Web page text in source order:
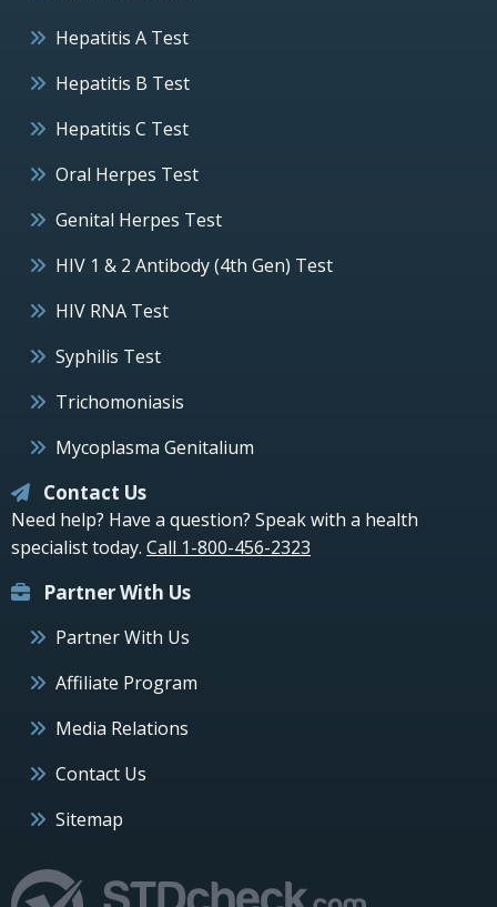
Hepatitis A Test
Hepatitis B Test
Hepatitis C Test
Oral Herpes Test
Genital Herpes Test
HIV 1 & 2 Antibody (4th Gen) Test
HIV RNA Test
Syphilis Test
Trichomoniasis
Mycoplasma Genitalium
Contact Us
Need help? Have a question? Speak with a health
specialist today. Call 1-800-456-2323
Partner With Us
Partner With Us
Affiliate Program
Media Relations
Contact Us
Sitemap